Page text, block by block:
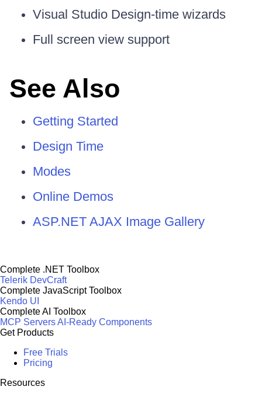
Visual Studio Design-time wizards
Full screen view support
See Also
Getting Started
Design Time
Modes
Online Demos
ASP.NET AJAX Image Gallery
Complete .NET Toolbox
Telerik DevCraft
Complete JavaScript Toolbox
Kendo UI
Complete AI Toolbox
MCP ServersAI-Ready Components
Get Products
Free Trials
Pricing
Resources